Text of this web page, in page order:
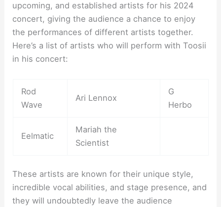
upcoming, and established artists for his 2024
concert, giving the audience a chance to enjoy
the performances of different artists together.
Here’s a list of artists who will perform with Toosii
in his concert:
Rod
Wave
Ari Lennox
G
Herbo
Eelmatic
Mariah the
Scientist
These artists are known for their unique style,
incredible vocal abilities, and stage presence, and
they will undoubtedly leave the audience